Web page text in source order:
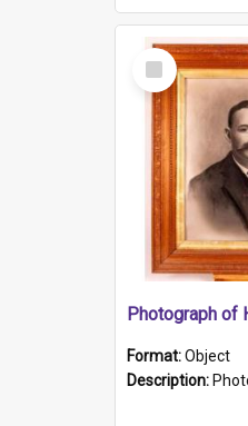
Select
Item
Format:Object
Description: Photographic portrait of William Alexander